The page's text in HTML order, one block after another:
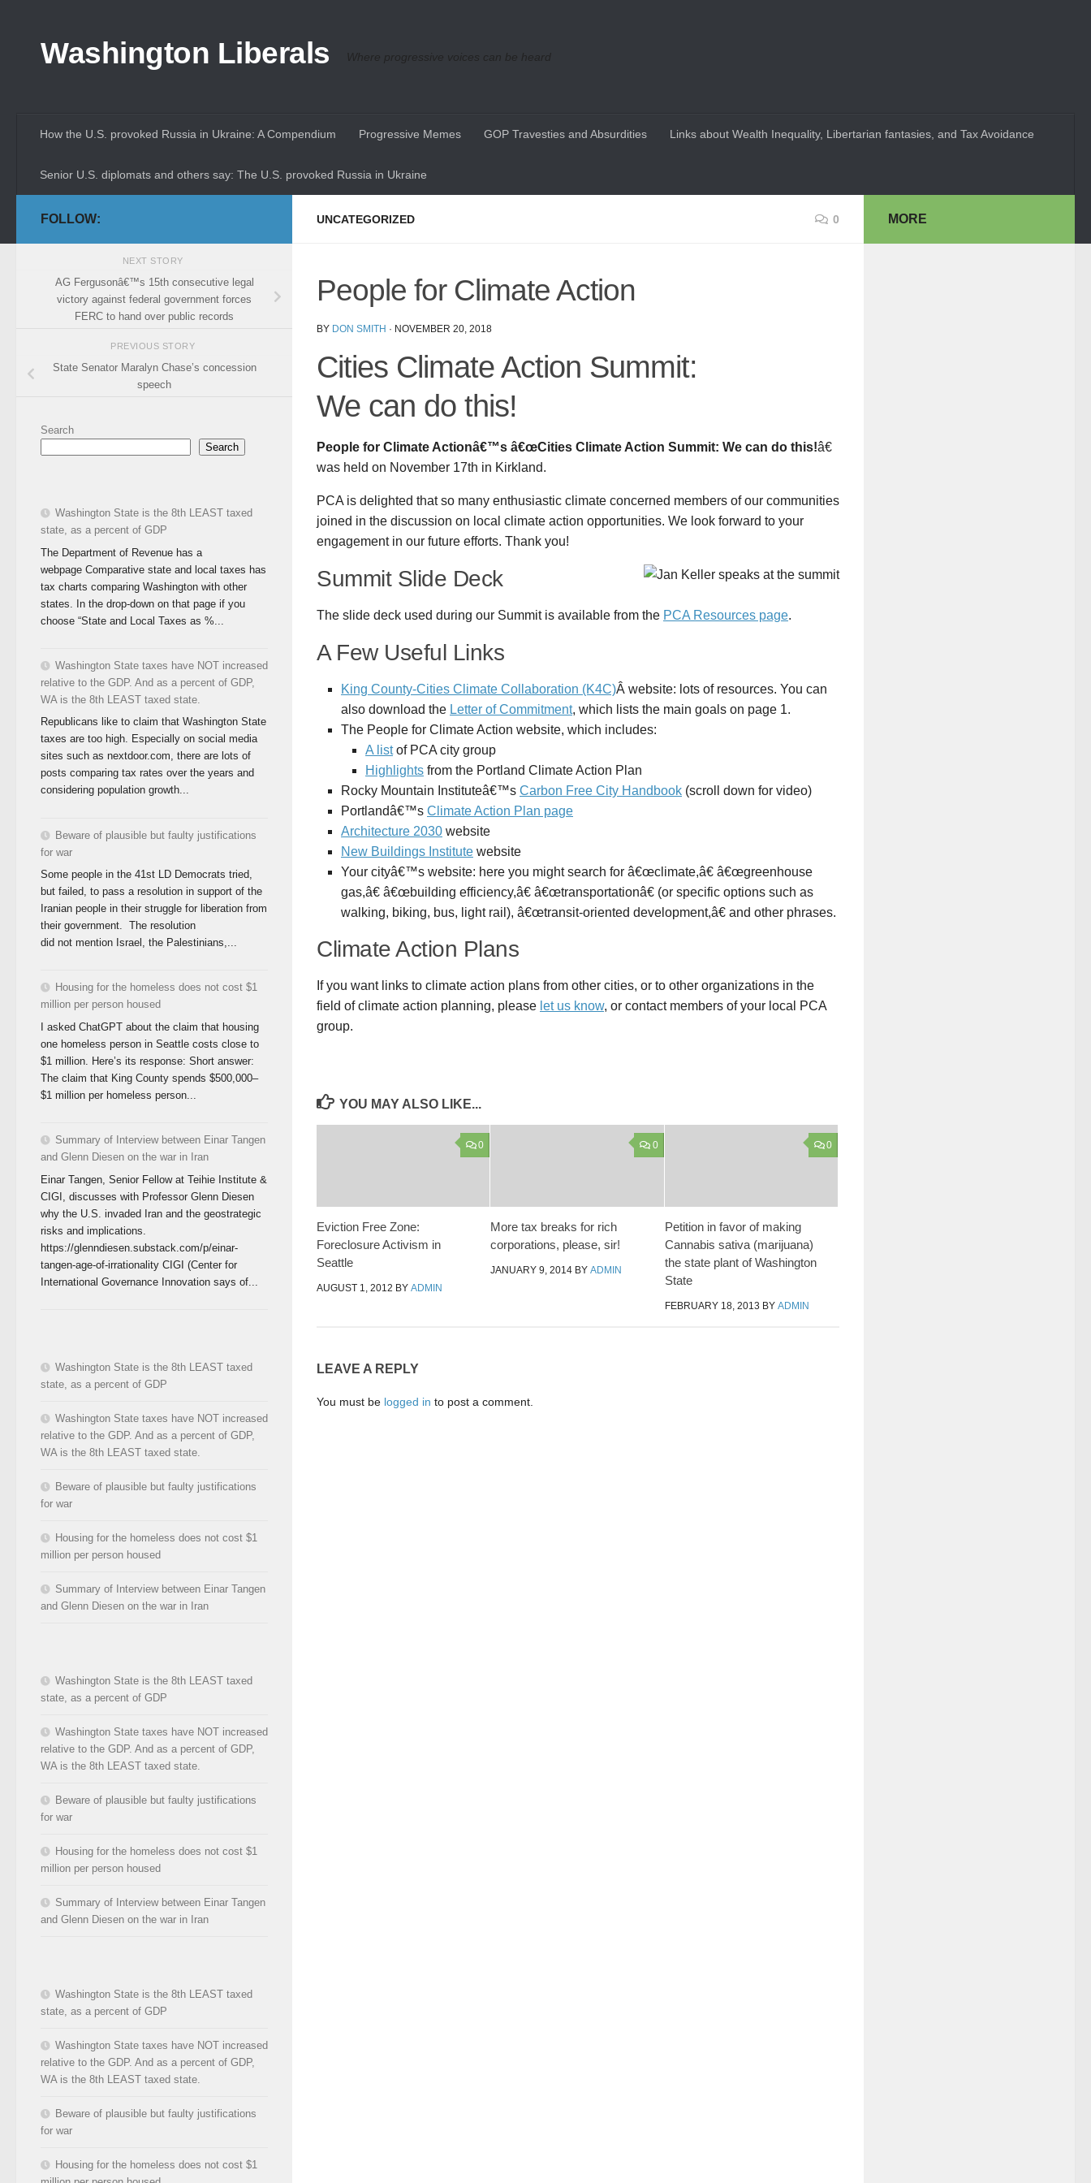
Washington Liberals Where progressive voices can be heard
How the U.S. provoked Russia in Ukraine: A Compendium Progressive Memes GOP Travesties and Absurdities Links about Wealth Inequality, Libertarian fantasies, and Tax Avoidance
Senior U.S. diplomats and others say: The U.S. provoked Russia in Ukraine
UNCATEGORIZED 0
People for Climate Action
BY DON SMITH · NOVEMBER 20, 2018
Cities Climate Action Summit:
We can do this!
People for Climate Actionâ€™s â€œCities Climate Action Summit: We can do this!â€
was held on November 17th in Kirkland.
PCA is delighted that so many enthusiastic climate concerned members of our communities
joined in the discussion on local climate action opportunities. We look forward to your
engagement in our future efforts. Thank you!
Summit Slide Deck
The slide deck used during our Summit is available from the PCA Resources page.
A Few Useful Links
King County-Cities Climate Collaboration (K4C)Â website: lots of resources. You can
also download the Letter of Commitment, which lists the main goals on page 1.
The People for Climate Action website, which includes:
A listof PCA city group
Highlights from the Portland Climate Action Plan
Rocky Mountain Instituteâ€™s Carbon Free City Handbook (scroll down for video)
Portlandâ€™s Climate Action Plan page
Architecture 2030 website
New Buildings Institute website
Your cityâ€™s website: here you might search for â€œclimate,â€ â€œgreenhouse
gas,â€ â€œbuilding efficiency,â€ â€œtransportationâ€ (or specific options such as
walking, biking, bus, light rail), â€œtransit-oriented development,â€ and other phrases.
Climate Action Plans
If you want links to climate action plans from other cities, or to other organizations in the
field of climate action planning, please let us know, or contact members of your local PCA
group.
YOU MAY ALSO LIKE...
0
Eviction Free Zone:
Foreclosure Activism in
Seattle
AUGUST 1, 2012 BY ADMIN
0
More tax breaks for rich
corporations, please, sir!
JANUARY 9, 2014 BYADMIN
0
Petition in favor of making
Cannabis sativa (marijuana)
the state plant of Washington
State
FEBRUARY 18, 2013 BY ADMIN
LEAVE A REPLY
You must be logged in to post a comment.
FOLLOW:
NEXT STORY
AG Fergusonâ€™s 15th consecutive legal
victory against federal government forces
FERC to hand over public records
PREVIOUS STORY
State Senator Maralyn Chase’s concession
speech
Search
Search
Washington State is the 8th LEAST taxed
state, as a percent of GDP
The Department of Revenue has a
webpage Comparative state and local taxes has
tax charts comparing Washington with other
states. In the drop-down on that page if you
choose “State and Local Taxes as %...
Washington State taxes have NOT increased
relative to the GDP. And as a percent of GDP,
WA is the 8th LEAST taxed state.
Republicans like to claim that Washington State
taxes are too high. Especially on social media
sites such as nextdoor.com, there are lots of
posts comparing tax rates over the years and
considering population growth...
Beware of plausible but faulty justifications
for war
Some people in the 41st LD Democrats tried,
but failed, to pass a resolution in support of the
Iranian people in their struggle for liberation from
their government. The resolution
did not mention Israel, the Palestinians,...
Housing for the homeless does not cost $1
million per person housed
I asked ChatGPT about the claim that housing
one homeless person in Seattle costs close to
$1 million. Here’s its response: Short answer:
The claim that King County spends $500,000–
$1 million per homeless person...
Summary of Interview between Einar Tangen
and Glenn Diesen on the war in Iran
Einar Tangen, Senior Fellow at Teihie Institute &
CIGI, discusses with Professor Glenn Diesen
why the U.S. invaded Iran and the geostrategic
risks and implications.
https://glenndiesen.substack.com/p/einar-
tangen-age-of-irrationality CIGI (Center for
International Governance Innovation says of...
Washington State is the 8th LEAST taxed
state, as a percent of GDP
Washington State taxes have NOT increased
relative to the GDP. And as a percent of GDP,
WA is the 8th LEAST taxed state.
Beware of plausible but faulty justifications
for war
Housing for the homeless does not cost $1
million per person housed
Summary of Interview between Einar Tangen
and Glenn Diesen on the war in Iran
Washington State is the 8th LEAST taxed
state, as a percent of GDP
Washington State taxes have NOT increased
relative to the GDP. And as a percent of GDP,
WA is the 8th LEAST taxed state.
Beware of plausible but faulty justifications
for war
Housing for the homeless does not cost $1
million per person housed
Summary of Interview between Einar Tangen
and Glenn Diesen on the war in Iran
Washington State is the 8th LEAST taxed
state, as a percent of GDP
Washington State taxes have NOT increased
relative to the GDP. And as a percent of GDP,
WA is the 8th LEAST taxed state.
Beware of plausible but faulty justifications
for war
Housing for the homeless does not cost $1
MORE